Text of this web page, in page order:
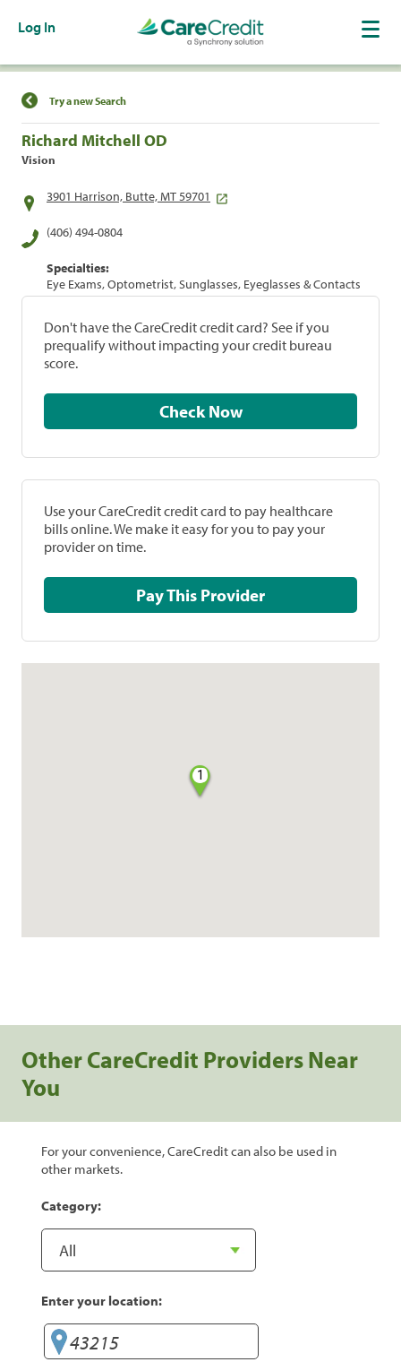
Log In
Find a Location
Try a new Search
Richard Mitchell OD
Vision
3901 Harrison, Butte, MT 59701
(406) 494-0804
Specialties:
Eye Exams, Optometrist, Sunglasses, Eyeglasses & Contacts
Don't have the CareCredit credit card? See if you
prequalify without impacting your credit bureau
score.
Check Now
Use your CareCredit credit card to pay healthcare
bills online. We make it easy for you to pay your
provider on time.
Pay This Provider
1
Other CareCredit Providers Near
You
For your convenience, CareCredit can also be used in
other markets.
Category:
Enter your location: